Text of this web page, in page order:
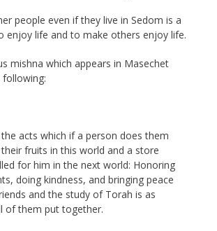
people even if they live in Sedom is a
enjoy life and to make others enjoy life.
mishna which appears in Masechet
following:
acts which if a person does them
fruits in this world and a store
for him in the next world: Honoring
doing kindness, and bringing peace
and the study of Torah is as
of them put together.